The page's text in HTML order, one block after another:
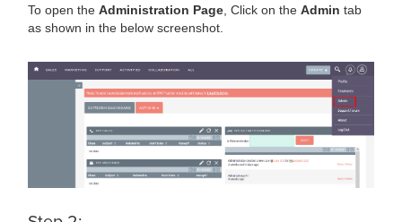
To open the Administration Page , Click on the Admin tab
as shown in the below screenshot.